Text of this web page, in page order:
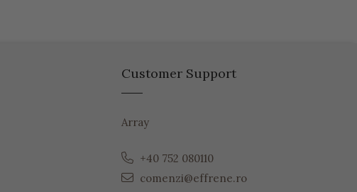
Customer Support
Array
+40 752 080110
comenzi@effrene.ro